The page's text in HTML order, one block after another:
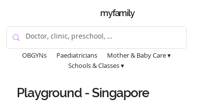
myfamily
OBGYNs Paediatricians
Mother & Baby Care ▾
Schools & Classes ▾
Playground - Singapore